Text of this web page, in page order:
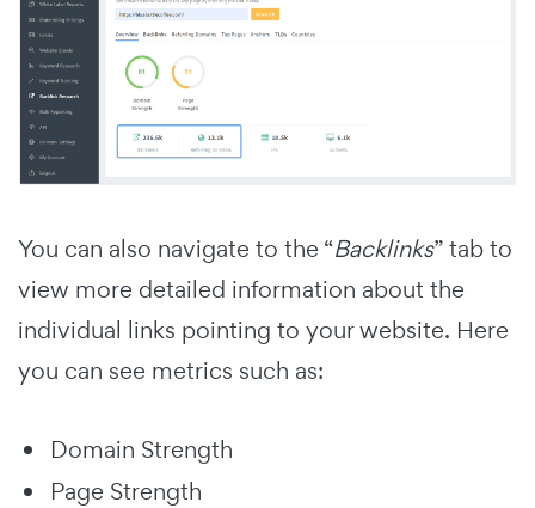
You can also navigate to the “Backlinks” tab to
view more detailed information about the
individual links pointing to your website. Here
you can see metrics such as:
Domain Strength
Page Strength